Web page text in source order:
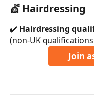
💇 Hairdressing
✔️ Hairdressing
(non-UK
Join